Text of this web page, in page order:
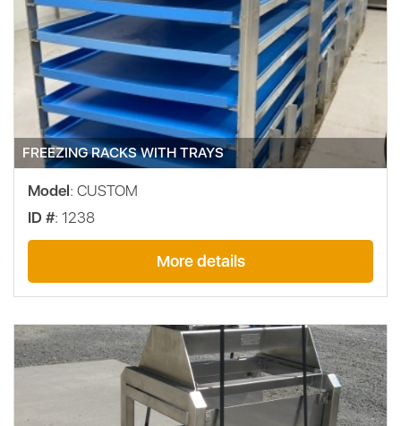
FREEZING RACKS WITH TRAYS
Model: CUSTOM
ID #: 1238
More details